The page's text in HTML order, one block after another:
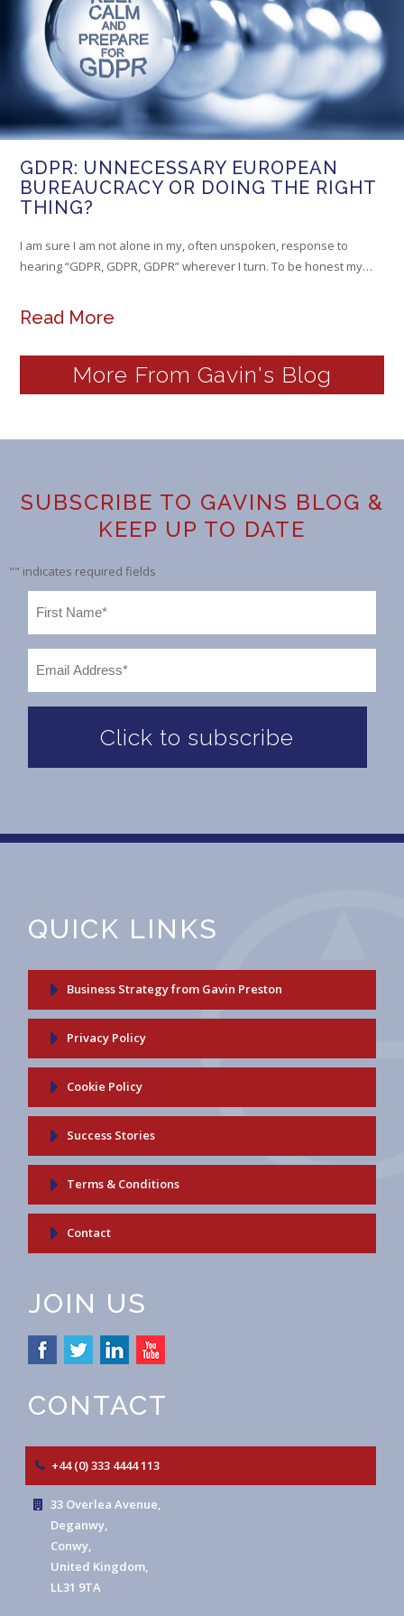
GDPR: UNNECESSARY EUROPEAN
BUREAUCRACY OR DOING THE RIGHT
THING?
I am sure I am not alone in my, often unspoken, response to
hearing “GDPR, GDPR, GDPR” wherever I turn. To be honest my…
Read More
More From Gavin's Blog
SUBSCRIBE TO GAVINS BLOG &
KEEP UP TO DATE
"" indicates required fields
QUICK LINKS
Business Strategy from Gavin Preston
Privacy Policy
Cookie Policy
Success Stories
Terms & Conditions
Contact
JOIN US
CONTACT
+44 (0) 333 4444 113
33 Overlea Avenue,
Deganwy,
Conwy,
United Kingdom,
LL31 9TA